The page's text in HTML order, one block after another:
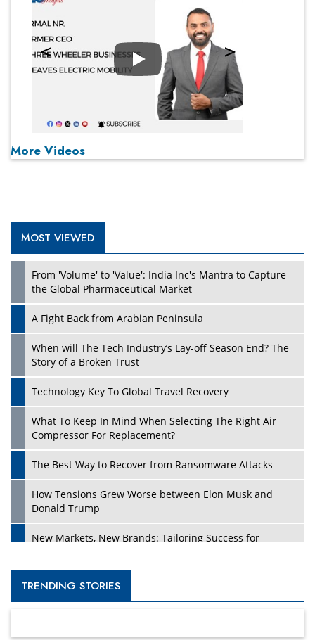
Play
More Videos
MOST VIEWED
From 'Volume' to 'Value': India Inc's Mantra to Capture
the Global Pharmaceutical Market
A Fight Back from Arabian Peninsula
When will The Tech Industry’s Lay-off Season End? The
Story of a Broken Trust
Technology Key To Global Travel Recovery
What To Keep In Mind When Selecting The Right Air
Compressor For Replacement?
The Best Way to Recover from Ransomware Attacks
How Tensions Grew Worse between Elon Musk and
Donald Trump
New Markets, New Brands: Tailoring Success for
Empowered Leadership in a Changing Legal World
TRENDING STORIES